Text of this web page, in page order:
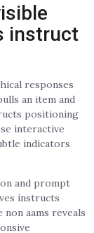
instruct
responses
an item and
positioning
interactive
indicators
and prompt
instructs
aams reveals